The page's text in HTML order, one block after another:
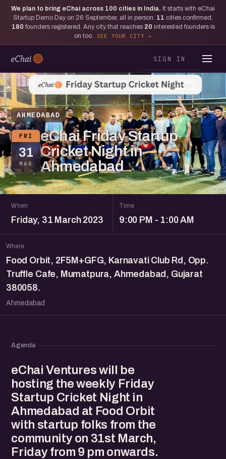
We plan to bring eChai across 100 cities in India. It starts with eChai
Startup Demo Day on 26 September, all in person. 11 cities confirmed,
180 founders registered. Any city that reaches 20 interested founders is
on too.
SEE YOUR CITY
SIGN IN
AHMEDABAD
FRI
31
MAR
eChai Friday Startup
Cricket Night in
Ahmedabad
When
Friday, 31 March 2023
Time
9:00 PM - 1:00 AM
Where
Food Orbit, 2F5M+GFG, Karnavati Club Rd, Opp.
Truffle Cafe, Mumatpura, Ahmedabad, Gujarat
380058.
Ahmedabad
Agenda
eChai Ventures will be
hosting the weekly Friday
Startup Cricket Night in
Ahmedabad at Food Orbit
with startup folks from the
community on 31st March,
Friday from 9 pm onwards.